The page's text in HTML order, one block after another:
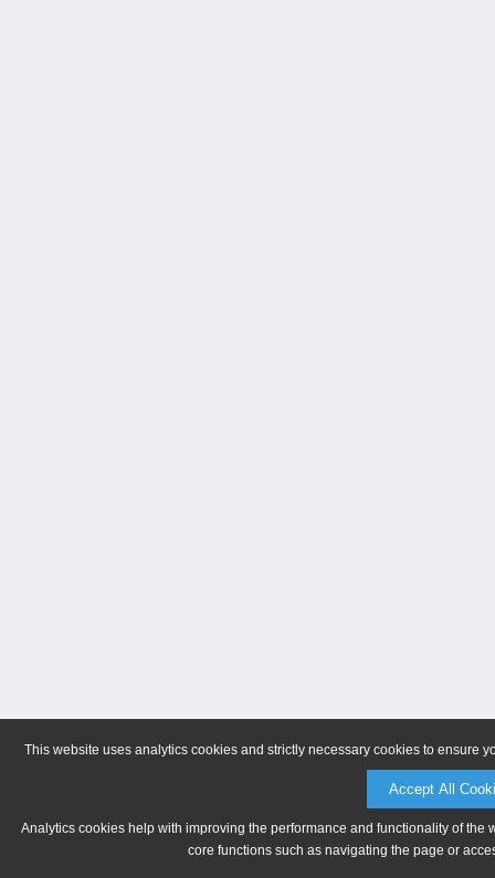
This website uses analytics cookies and strictly necessary cookies to ensure
Accept All
Analytics cookies help with improving the performance and functionality of
core functions such as navigating the page or